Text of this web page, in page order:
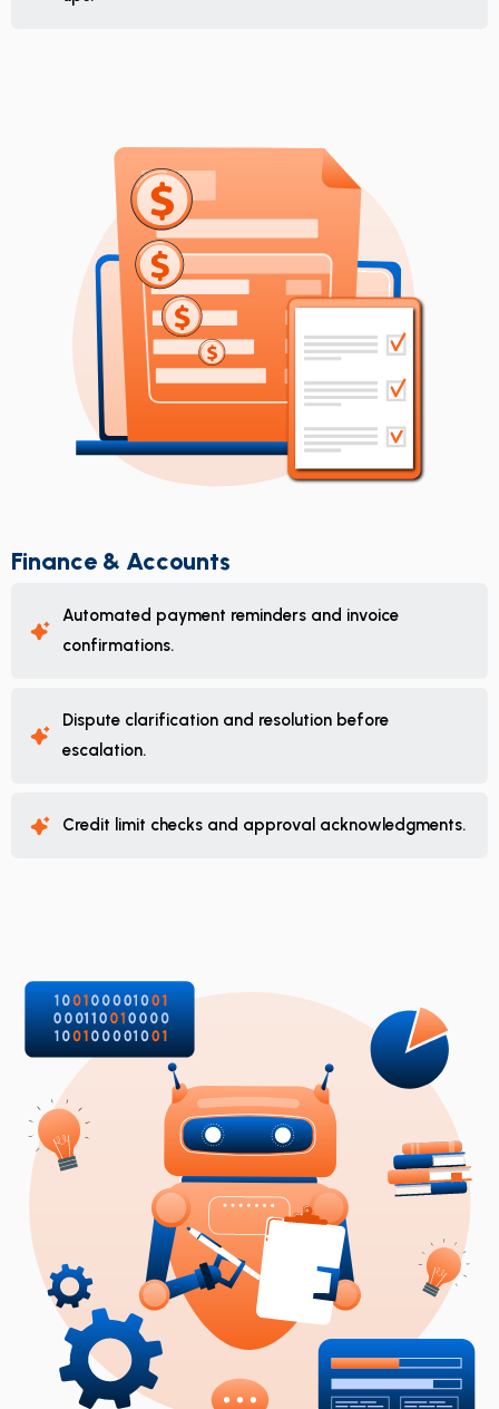
Finance & Accounts
Automated payment reminders and invoice
confirmations.
Dispute clarification and resolution before
escalation.
Credit limit checks and approval acknowledgments.